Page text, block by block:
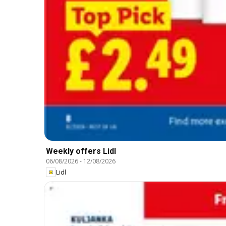
Weekly offers Lidl
06/08/2026- 12/08/2026
Lidl